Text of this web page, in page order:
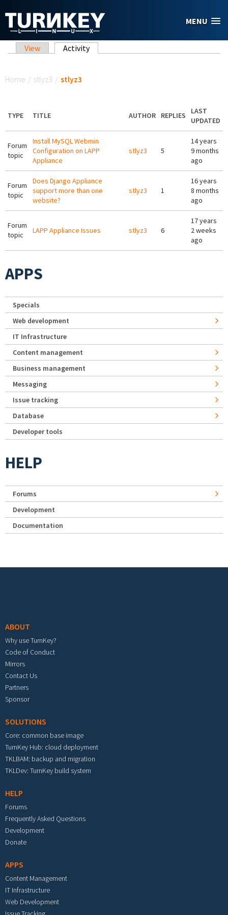
MENU
Primary tabs
View Activity(active tab)
Home / stlyz3 / stlyz3
TYPE TITLE AUTHOR REPLIES
LAST
UPDATED
Forum
topic
Install MySQL Webmin
Configuration on LAPP
Appliance
stlyz3 5
14 years
9 months
ago
Forum
topic
Does Django Appliance
support more than one
website?
stlyz3 1
16 years
8 months
ago
Forum
topic
LAPP Appliance Issues stlyz3 6
17 years
2 weeks
ago
APPS
Specials
Web development
IT Infrastructure
Content management
Business management
Messaging
Issue tracking
Database
Developer tools
HELP
Forums
Development
Documentation
ABOUT
Why use TurnKey?
Code of Conduct
Mirrors
Contact Us
Partners
Sponsor
SOLUTIONS
Core: common base image
TurnKey Hub: cloud deployment
TKLBAM: backup and migration
TKLDev: TurnKey build system
HELP
Forums
Frequently Asked Questions
Development
Donate
APPS
Content Management
IT Infrastructure
Web Development